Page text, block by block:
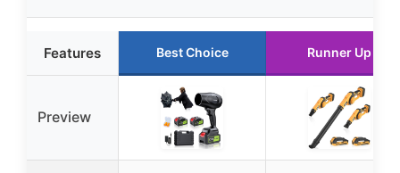
Features Best Choice Runner Up
Preview